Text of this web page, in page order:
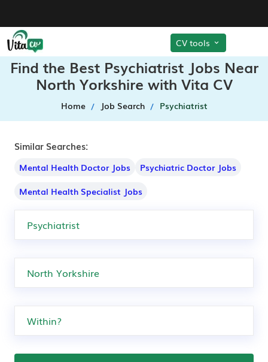
CV tools
Find the Best Psychiatrist Jobs Near
North Yorkshire with Vita CV
Home Job Search Psychiatrist
Similar Searches:
Mental Health Doctor Jobs
Psychiatric Doctor Jobs
Mental Health Specialist Jobs